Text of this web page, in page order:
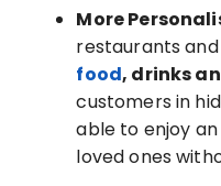
More
restaurants and
food, drinks
customers in
able to enjoy
loved ones